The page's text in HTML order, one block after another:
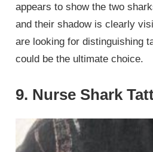
appears to show the two
and their shadow is clearly
are looking for distinguishing
could be the ultimate choice.
9. Nurse Shark